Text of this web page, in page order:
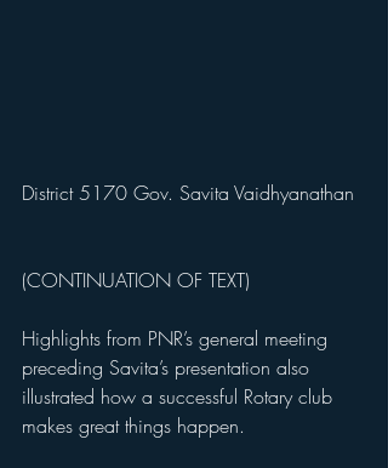
District 5170 Gov. Savita Vaidhyanathan
(CONTINUATION OF TEXT)
Highlights from PNR’s general meeting
preceding Savita’s presentation also
illustrated how a successful Rotary club
makes great things happen.